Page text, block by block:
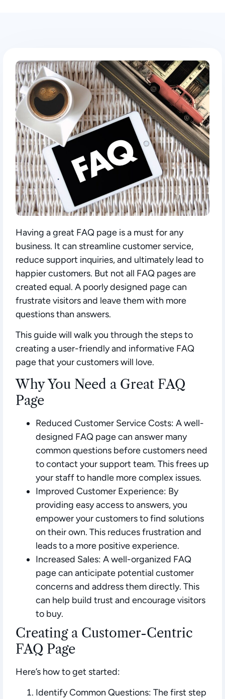
Having a great FAQ page is a must for any
business. It can streamline customer service,
reduce support inquiries, and ultimately lead to
happier customers. But not all FAQ pages are
created equal. A poorly designed page can
frustrate visitors and leave them with more
questions than answers.
This guide will walk you through the steps to
creating a user-friendly and informative FAQ
page that your customers will love.
Why You Need a Great FAQ
Page
Reduced Customer Service Costs: A well-
designed FAQ page can answer many
common questions before customers need
to contact your support team. This frees up
your staff to handle more complex issues.
Improved Customer Experience: By
providing easy access to answers, you
empower your customers to find solutions
on their own. This reduces frustration and
leads to a more positive experience.
Increased Sales: A well-organized FAQ
page can anticipate potential customer
concerns and address them directly. This
can help build trust and encourage visitors
to buy.
Creating a Customer-Centric
FAQ Page
Here’s how to get started:
Identify Common Questions: The first step